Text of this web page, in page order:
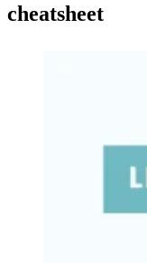
cheatsheet